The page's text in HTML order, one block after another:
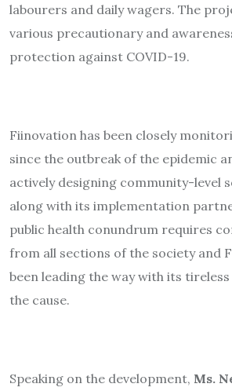
labourers and daily wagers. The
various precautionary and
protection against COVID-19.
Fiinovation has been closely
since the outbreak of the epidemic
actively designing community-level
along with its implementation
public health conundrum requires
from all sections of the society and
been leading the way with its
the cause.
Speaking on the development, Ms.